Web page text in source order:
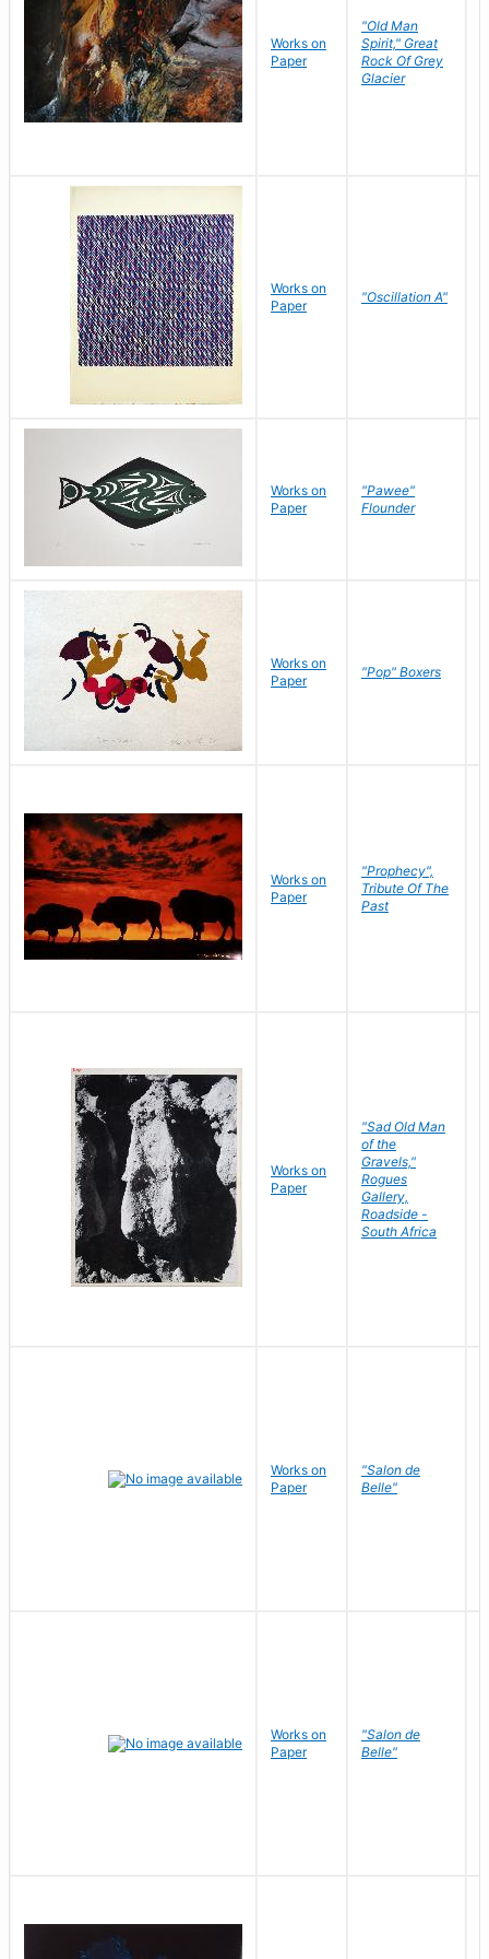
Works on
Paper
"Old Man
Spirit," Great
Rock Of Grey
Glacier
Works on
Paper
"Oscillation A"
Works on
Paper
"Pawee"
Flounder
Works on
Paper
"Pop" Boxers
Works on
Paper
"Prophecy",
Tribute Of The
Past
Works on
Paper
"Sad Old Man
of the
Gravels,"
Rogues
Gallery,
Roadside -
South Africa
Works on
Paper
"Salon de
Belle"
Works on
Paper
"Salon de
Belle"